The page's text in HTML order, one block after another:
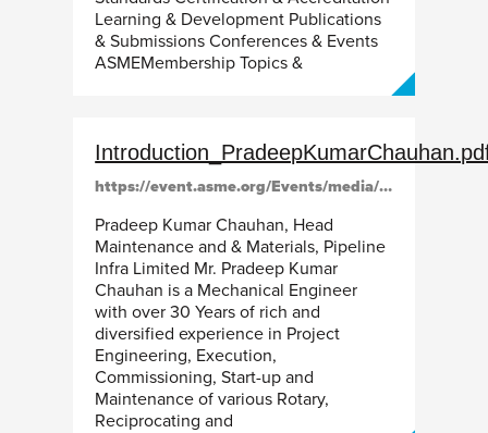
Learning & Development Publications
& Submissions Conferences & Events
ASMEMembership Topics &
https://event.asme.org/Events/media/library/resources/gtindia/Introduction_PradeepKumarChauhan.pdf
Pradeep Kumar Chauhan, Head
Maintenance and & Materials, Pipeline
Infra Limited Mr. Pradeep Kumar
Chauhan is a Mechanical Engineer
with over 30 Years of rich and
diversified experience in Project
Engineering, Execution,
Commissioning, Start-up and
Maintenance of various Rotary,
Reciprocating and